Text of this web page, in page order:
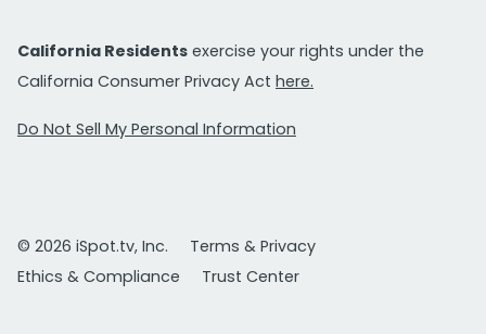
California Residents exercise your rights under the
California Consumer Privacy Act here.
Do Not Sell My Personal Information
© 2026 iSpot.tv, Inc.
Terms & Privacy
Ethics & Compliance
Trust Center